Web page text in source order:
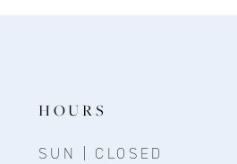
HOURS
SUN | CLOSED